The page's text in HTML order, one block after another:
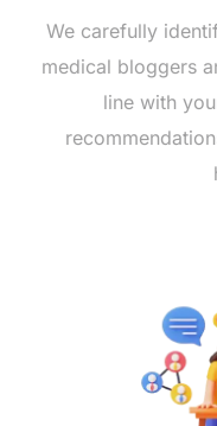
We carefully
medical bloggers
line with